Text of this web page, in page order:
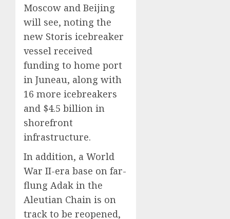
Moscow and Beijing
will see, noting the
new Storis icebreaker
vessel received
funding to home port
in Juneau, along with
16 more icebreakers
and $4.5 billion in
shorefront
infrastructure.
In addition, a World
War II-era base on far-
flung Adak in the
Aleutian Chain is on
track to be reopened,